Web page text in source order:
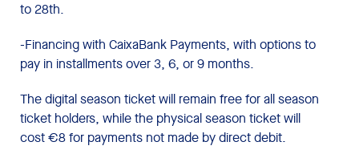
to 28th.
-Financing with CaixaBank Payments, with options to
pay in installments over 3, 6, or 9 months.
The digital season ticket will remain free for all season
ticket holders, while the physical season ticket will
cost €8 for payments not made by direct debit.